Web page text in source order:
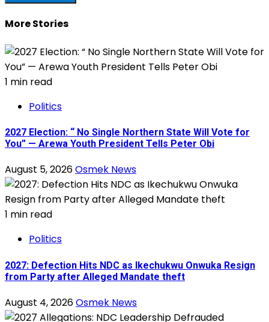
More Stories
1 min read
Politics
2027 Election: “ No Single Northern State Will Vote for
You” — Arewa Youth President Tells Peter Obi
August 5, 2026Osmek News
1 min read
Politics
2027: Defection Hits NDC as Ikechukwu Onwuka Resign
from Party after Alleged Mandate theft
August 4, 2026Osmek News